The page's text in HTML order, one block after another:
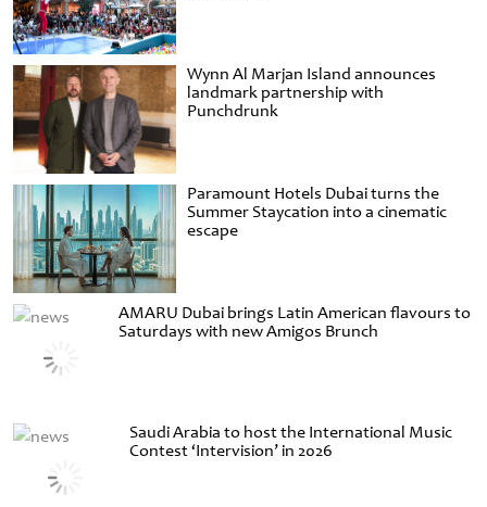
Wynn Al Marjan Island announces
landmark partnership with
Punchdrunk
Paramount Hotels Dubai turns the
Summer Staycation into a cinematic
escape
AMARU Dubai brings Latin American flavours to
Saturdays with new Amigos Brunch
Saudi Arabia to host the International Music
Contest ‘Intervision’ in 2026